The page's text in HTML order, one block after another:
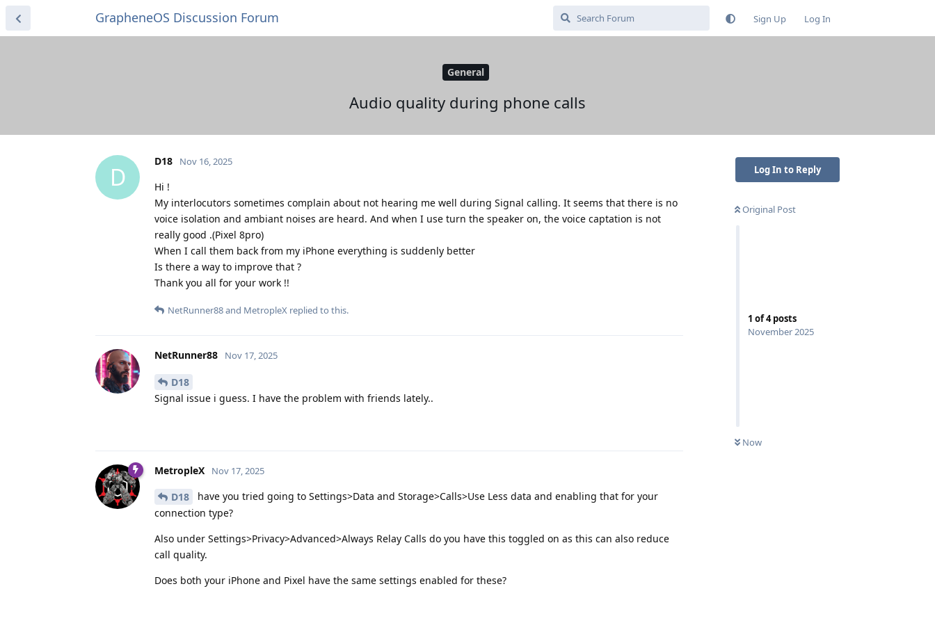
GrapheneOS Discussion Forum Sign Up Log In
General
Audio quality during phone calls
Log In to Reply
Original Post
1 of4posts
November 2025
Now
D
D18 Nov 16, 2025
Hi !
My interlocutors sometimes complain about not hearing me well during Signal calling. It seems that there is no
voice isolation and ambiant noises are heard. And when I use turn the speaker on, the voice captation is not
really good .(Pixel 8pro)
When I call them back from my iPhone everything is suddenly better
Is there a way to improve that ?
Thank you all for your work !!
NetRunner88and MetropleX replied to this.
NetRunner88 Nov 17, 2025
D18
Signal issue i guess. I have the problem with friends lately..
MetropleX Nov 17, 2025
D18
have you tried going to Settings>Data and Storage>Calls>Use Less data and enabling that for your
connection type?
Also under Settings>Privacy>Advanced>Always Relay Calls do you have this toggled on as this can also reduce
call quality.
Does both your iPhone and Pixel have the same settings enabled for these?